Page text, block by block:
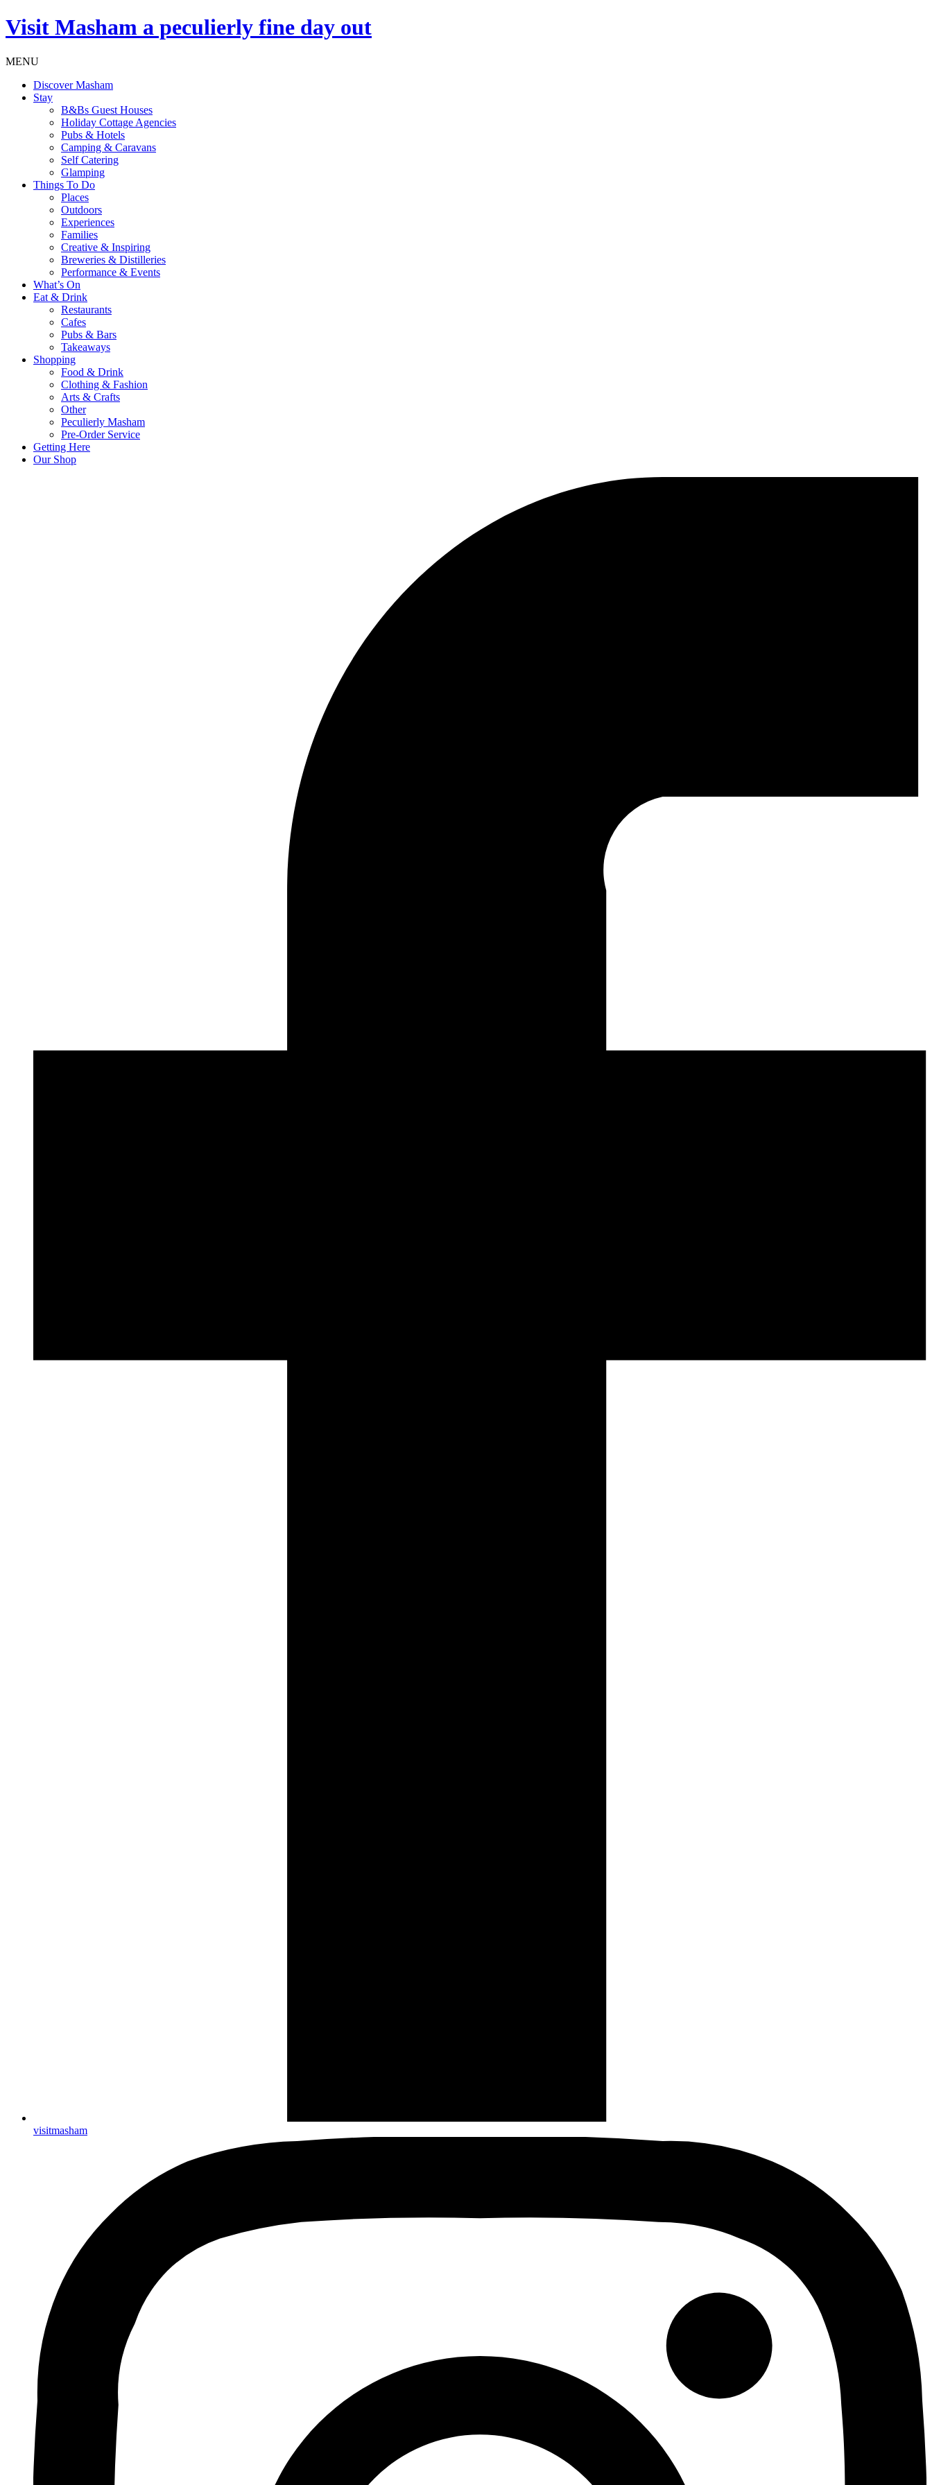
Visit Masham a peculierly fine day out
MENU
Discover Masham
Stay
B&Bs Guest Houses
Holiday Cottage Agencies
Pubs & Hotels
Camping & Caravans
Self Catering
Glamping
Things To Do
Places
Outdoors
Experiences
Families
Creative & Inspiring
Breweries & Distilleries
Performance & Events
What’s On
Eat & Drink
Restaurants
Cafes
Pubs & Bars
Takeaways
Shopping
Food & Drink
Clothing & Fashion
Arts & Crafts
Other
Peculierly Masham
Pre-Order Service
Getting Here
Our Shop
visitmasham